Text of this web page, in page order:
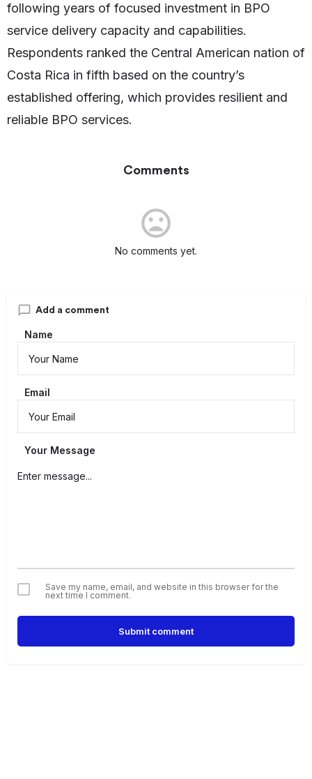
following years of focused investment in BPO
service delivery capacity and capabilities.
Respondents ranked the Central American nation of
Costa Rica in fifth based on the country’s
established offering, which provides resilient and
reliable BPO services.
Comments
No comments yet.
Add a comment
Name
Email
Your Message
Save my name, email, and website in this browser for the
next time I comment.
Submit comment